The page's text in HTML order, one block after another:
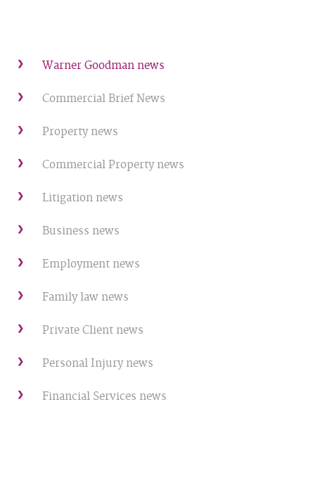
Warner Goodman news
Commercial Brief News
Property news
Commercial Property news
Litigation news
Business news
Employment news
Family law news
Private Client news
Personal Injury news
Financial Services news